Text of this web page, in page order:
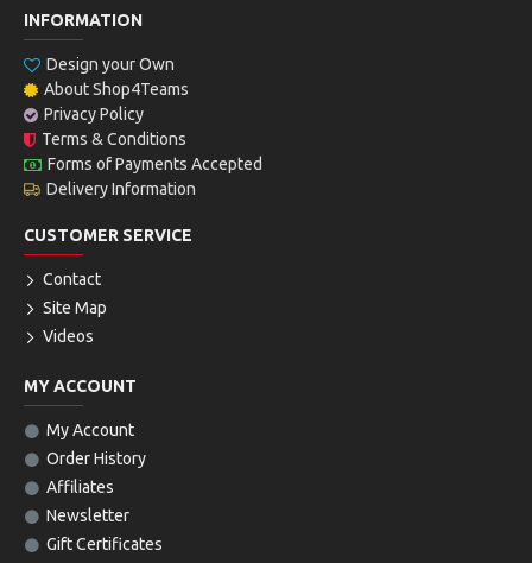
INFORMATION
Design your Own
About Shop4Teams
Privacy Policy
Terms & Conditions
Forms of Payments Accepted
Delivery Information
CUSTOMER SERVICE
Contact
Site Map
Videos
MY ACCOUNT
My Account
Order History
Affiliates
Newsletter
Gift Certificates